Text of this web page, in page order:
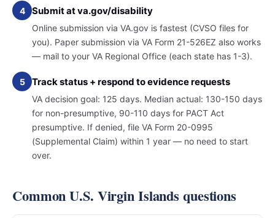
4 Submit at va.gov/disability
Online submission via VA.gov is fastest (CVSO files for
you). Paper submission via VA Form 21-526EZ also works
— mail to your VA Regional Office (each state has 1-3).
5 Track status + respond to evidence requests
VA decision goal: 125 days. Median actual: 130-150 days
for non-presumptive, 90-110 days for PACT Act
presumptive. If denied, file VA Form 20-0995
(Supplemental Claim) within 1 year — no need to start
over.
Common U.S. Virgin Islands questions